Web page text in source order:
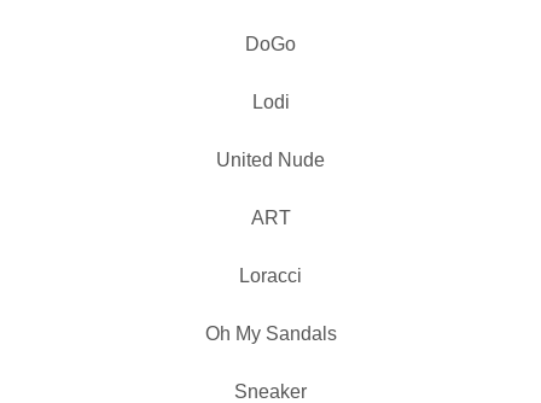
DoGo
Lodi
United Nude
ART
Loracci
Oh My Sandals
Sneaker